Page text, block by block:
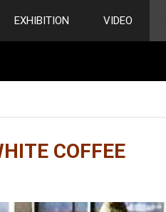
EXHIBITION VIDEO
COFFEE